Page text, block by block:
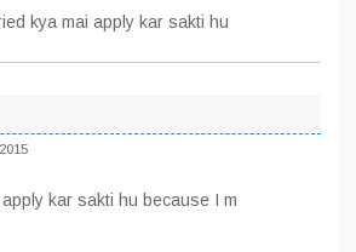
kya mai apply kar sakti hu
kar sakti hu because I m